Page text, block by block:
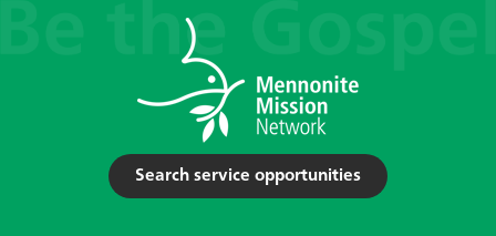
Search service opportunities